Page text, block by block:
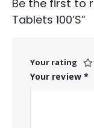
Be the first to
Tablets 100’S”
Your rating
Your review *